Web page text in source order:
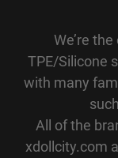
We’re
TPE/Silicone
with many
All of the
xdollcity.com